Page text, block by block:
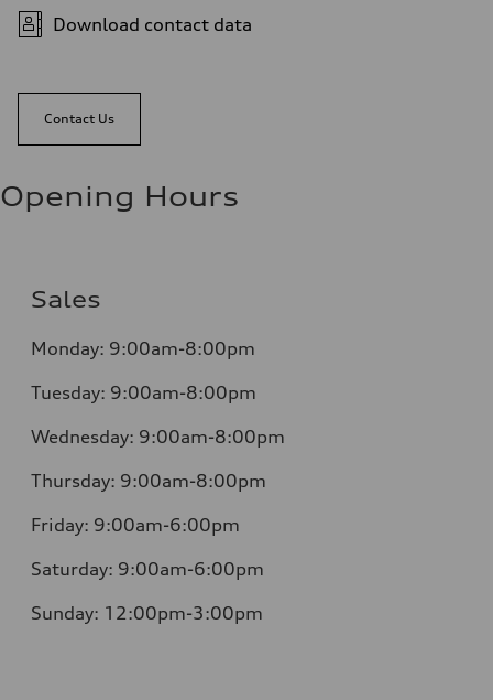
Download contact data
Contact Us
Opening Hours
Sales
Monday: 9:00am-8:00pm
Tuesday: 9:00am-8:00pm
Wednesday: 9:00am-8:00pm
Thursday: 9:00am-8:00pm
Friday: 9:00am-6:00pm
Saturday: 9:00am-6:00pm
Sunday: 12:00pm-3:00pm